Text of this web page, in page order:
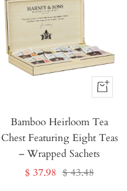
Buy
Now
Bamboo Heirloom Tea
Chest Featuring Eight Teas
– Wrapped Sachets
Sale
$ 37.98 Regular
$ 43.48